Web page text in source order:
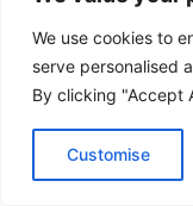
We use cookies to
serve personalised
By clicking "Accept
Customise
Tip: Only apply
(https://
8.
Mistake:Not